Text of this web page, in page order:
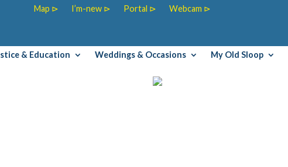
Map ⊳ I’m-new ⊳ Portal ⊳ Webcam ⊳
& Education Weddings & Occasions My Old Sloop